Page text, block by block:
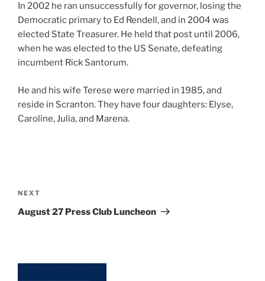
In 2002 he ran unsuccessfully for governor, losing the
Democratic primary to Ed Rendell, and in 2004 was
elected State Treasurer. He held that post until 2006,
when he was elected to the US Senate, defeating
incumbent Rick Santorum.
He and his wife Terese were married in 1985, and
reside in Scranton. They have four daughters: Elyse,
Caroline, Julia, and Marena.
navigation
Next
Post
NEXT
August 27 Press Club Luncheon